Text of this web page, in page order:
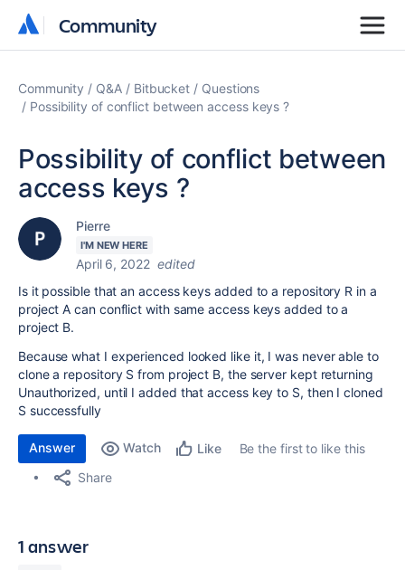
Community
Community
Community Q&A Bitbucket
Questions
Possibility of conflict between access keys ?
Possibility of conflict between
access keys ?
Pierre
I'M NEW HERE
April 6, 2022 edited
Is it possible that an access keys added to a repository R in a
project A can conflict with same access keys added to a
project B.
Because what I experienced looked like it, I was never able to
clone a repository S from project B, the server kept returning
Unauthorized, until I added that access key to S, then I cloned
S successfully
Answer Watch Like
Be the first to like this
Share
1 answer